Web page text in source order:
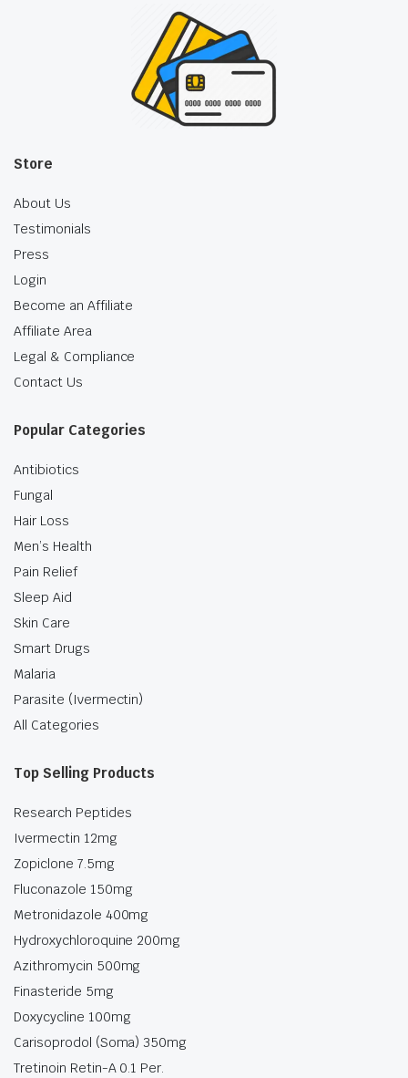
Store
About Us
Testimonials
Press
Login
Become an Affiliate
Affiliate Area
Legal & Compliance
Contact Us
Popular Categories
Antibiotics
Fungal
Hair Loss
Men’s Health
Pain Relief
Sleep Aid
Skin Care
Smart Drugs
Malaria
Parasite (Ivermectin)
All Categories
Top Selling Products
Research Peptides
Ivermectin 12mg
Zopiclone 7.5mg
Fluconazole 150mg
Metronidazole 400mg
Hydroxychloroquine 200mg
Azithromycin 500mg
Finasteride 5mg
Doxycycline 100mg
Carisoprodol (Soma) 350mg
Tretinoin Retin-A 0.1 Per.